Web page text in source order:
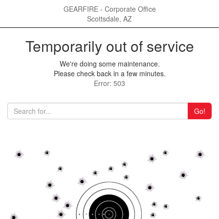
GEARFIRE - Corporate Office
Scottsdale, AZ
Temporarily out of service
We're doing some maintenance.
Please check back in a few minutes.
Error: 503
Go!